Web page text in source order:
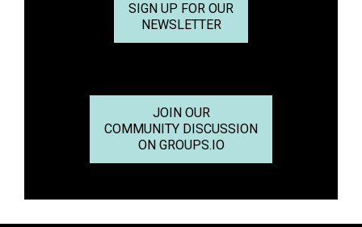
SIGN UP FOR OUR
NEWSLETTER
JOIN OUR
COMMUNITY DISCUSSION
ON GROUPS.IO